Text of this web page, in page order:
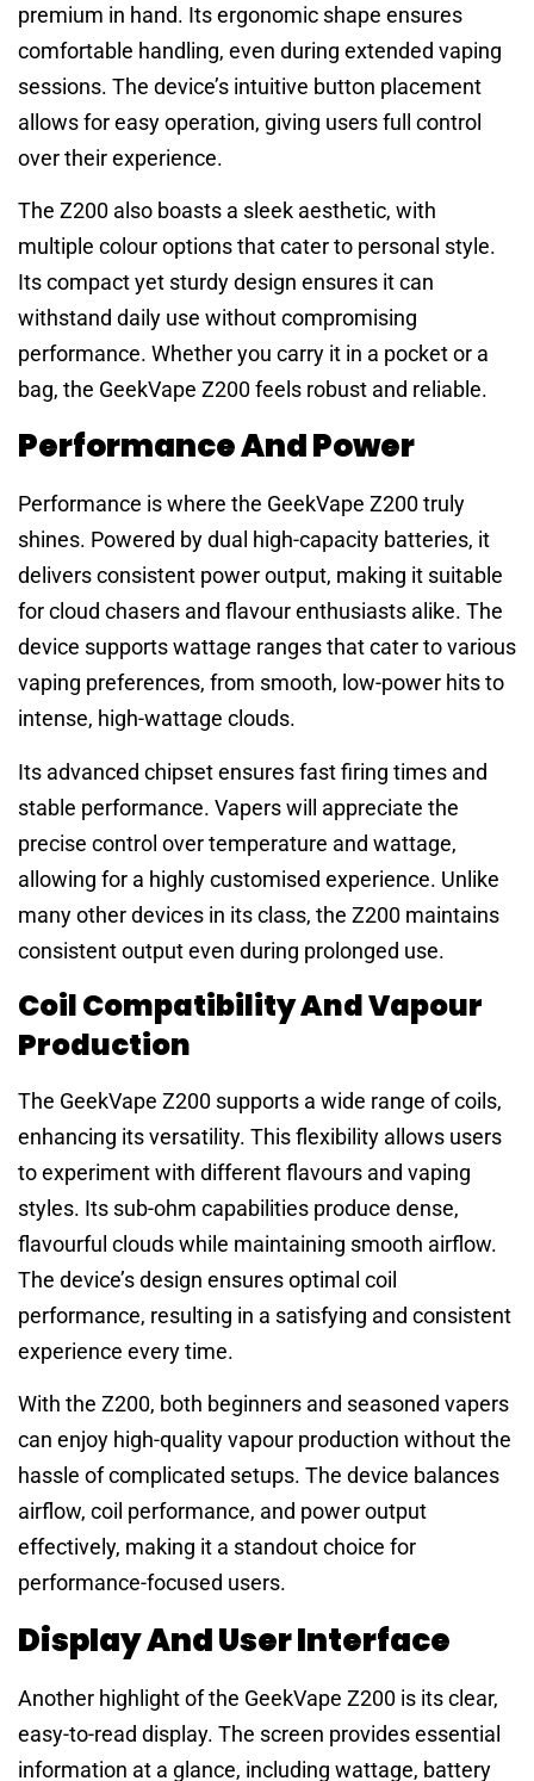
premium in hand. Its ergonomic shape ensures
comfortable handling, even during extended vaping
sessions. The device’s intuitive button placement
allows for easy operation, giving users full control
over their experience.
The Z200 also boasts a sleek aesthetic, with
multiple colour options that cater to personal style.
Its compact yet sturdy design ensures it can
withstand daily use without compromising
performance. Whether you carry it in a pocket or a
bag, the GeekVape Z200 feels robust and reliable.
Performance And Power
Performance is where the GeekVape Z200 truly
shines. Powered by dual high-capacity batteries, it
delivers consistent power output, making it suitable
for cloud chasers and flavour enthusiasts alike. The
device supports wattage ranges that cater to various
vaping preferences, from smooth, low-power hits to
intense, high-wattage clouds.
Its advanced chipset ensures fast firing times and
stable performance. Vapers will appreciate the
precise control over temperature and wattage,
allowing for a highly customised experience. Unlike
many other devices in its class, the Z200 maintains
consistent output even during prolonged use.
Coil Compatibility And Vapour
Production
The GeekVape Z200 supports a wide range of coils,
enhancing its versatility. This flexibility allows users
to experiment with different flavours and vaping
styles. Its sub-ohm capabilities produce dense,
flavourful clouds while maintaining smooth airflow.
The device’s design ensures optimal coil
performance, resulting in a satisfying and consistent
experience every time.
With the Z200, both beginners and seasoned vapers
can enjoy high-quality vapour production without the
hassle of complicated setups. The device balances
airflow, coil performance, and power output
effectively, making it a standout choice for
performance-focused users.
Display And User Interface
Another highlight of the GeekVape Z200 is its clear,
easy-to-read display. The screen provides essential
information at a glance, including wattage, battery